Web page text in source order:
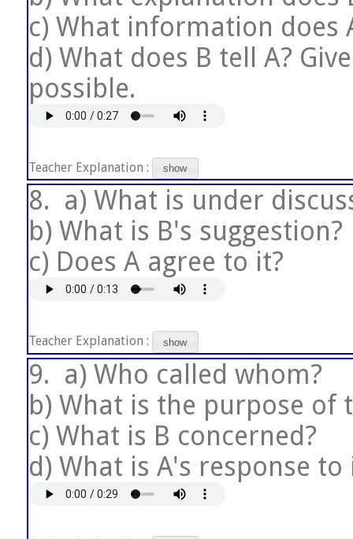
c) What information does
d) What does B tell A?
possible.
Teacher Explanation : show
8. a) What is under
b) What is B's suggestion?
c) Does A agree to it?
Teacher Explanation : show
9. a) Who called whom?
b) What is the purpose of
c) What is B concerned?
d) What is A's response to